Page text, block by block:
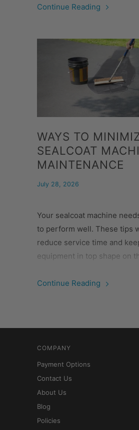
Continue Reading
WAYS TO
SEALCOAT
MAINTENANCE
July 28, 2026
Your sealcoat machine
to perform well. These tips
reduce service time and
equipment in top shape on
Continue Reading
COMPANY
Payment Options
Contact Us
About Us
Blog
Policies